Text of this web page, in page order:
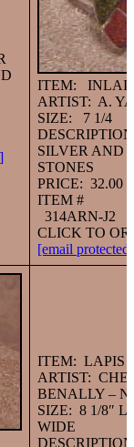
ITEM:
ARTIST: A.
SIZE: 7 1/4
SILVER AND
STONES
PRICE: 32.00
ITEM #
314ARN-J2
CLICK TO
[email protected]
ITEM: LAPIS
ARTIST:
BENALLY –
SIZE: 8 1/8″
WIDE